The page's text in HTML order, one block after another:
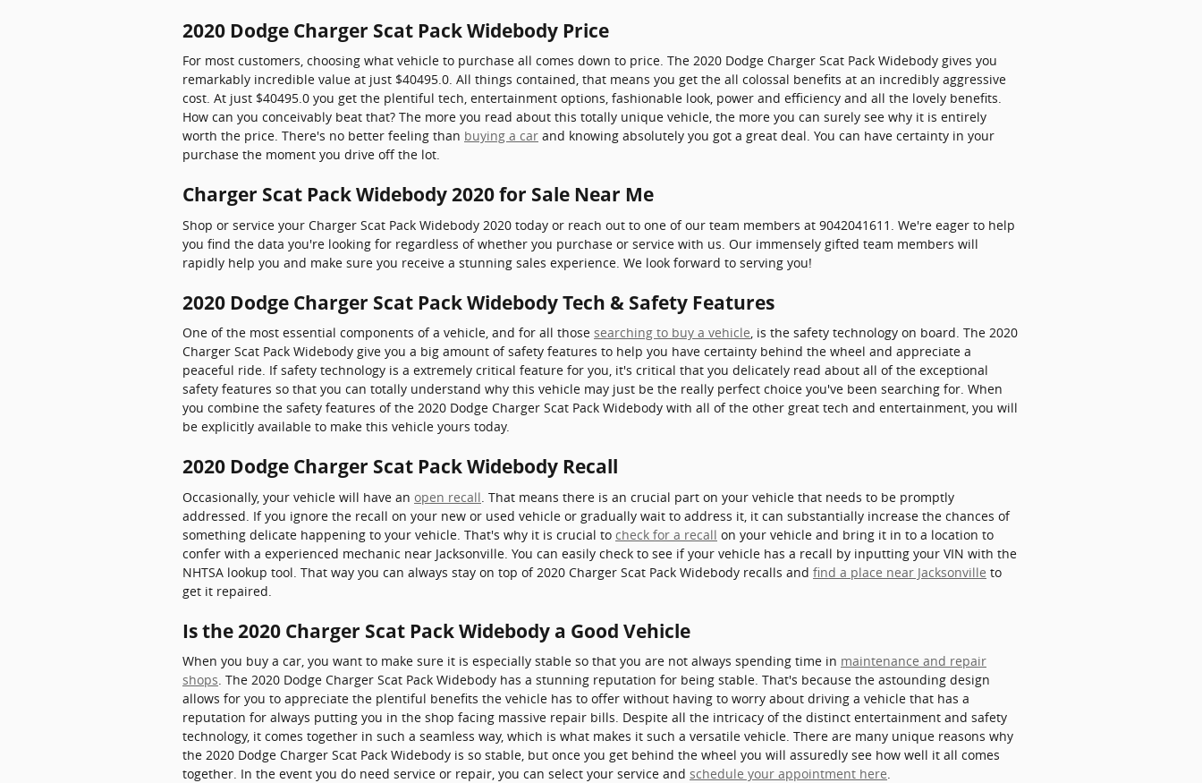
2020 Dodge Charger Scat Pack Widebody Price
For most customers, choosing what vehicle to purchase all comes down to price. The 2020 Dodge Charger Scat Pack Widebody gives you
remarkably incredible value at just $40495.0. All things contained, that means you get the all colossal benefits at an incredibly aggressive
cost. At just $40495.0 you get the plentiful tech, entertainment options, fashionable look, power and efficiency and all the lovely benefits.
How can you conceivably beat that? The more you read about this totally unique vehicle, the more you can surely see why it is entirely
worth the price. There's no better feeling than buying a car and knowing absolutely you got a great deal. You can have certainty in your
purchase the moment you drive off the lot.
Charger Scat Pack Widebody 2020 for Sale Near Me
Shop or service your Charger Scat Pack Widebody 2020 today or reach out to one of our team members at 9042041611. We're eager to help
you find the data you're looking for regardless of whether you purchase or service with us. Our immensely gifted team members will
rapidly help you and make sure you receive a stunning sales experience. We look forward to serving you!
2020 Dodge Charger Scat Pack Widebody Tech & Safety Features
One of the most essential components of a vehicle, and for all those searching to buy a vehicle, is the safety technology on board. The 2020
Charger Scat Pack Widebody give you a big amount of safety features to help you have certainty behind the wheel and appreciate a
peaceful ride. If safety technology is a extremely critical feature for you, it's critical that you delicately read about all of the exceptional
safety features so that you can totally understand why this vehicle may just be the really perfect choice you've been searching for. When
you combine the safety features of the 2020 Dodge Charger Scat Pack Widebody with all of the other great tech and entertainment, you will
be explicitly available to make this vehicle yours today.
2020 Dodge Charger Scat Pack Widebody Recall
Occasionally, your vehicle will have an open recall . That means there is an crucial part on your vehicle that needs to be promptly
addressed. If you ignore the recall on your new or used vehicle or gradually wait to address it, it can substantially increase the chances of
something delicate happening to your vehicle. That's why it is crucial to check for a recall on your vehicle and bring it in to a location to
confer with a experienced mechanic near Jacksonville. You can easily check to see if your vehicle has a recall by inputting your VIN with the
NHTSA lookup tool. That way you can always stay on top of 2020 Charger Scat Pack Widebody recalls and find a place near Jacksonville to
get it repaired.
Is the 2020 Charger Scat Pack Widebody a Good Vehicle
When you buy a car, you want to make sure it is especially stable so that you are not always spending time in maintenance and repair
shops. The 2020 Dodge Charger Scat Pack Widebody has a stunning reputation for being stable. That's because the astounding design
allows for you to appreciate the plentiful benefits the vehicle has to offer without having to worry about driving a vehicle that has a
reputation for always putting you in the shop facing massive repair bills. Despite all the intricacy of the distinct entertainment and safety
technology, it comes together in such a seamless way, which is what makes it such a versatile vehicle. There are many unique reasons why
the 2020 Dodge Charger Scat Pack Widebody is so stable, but once you get behind the wheel you will assuredly see how well it all comes
together. In the event you do need service or repair, you can select your service and schedule your appointment here.